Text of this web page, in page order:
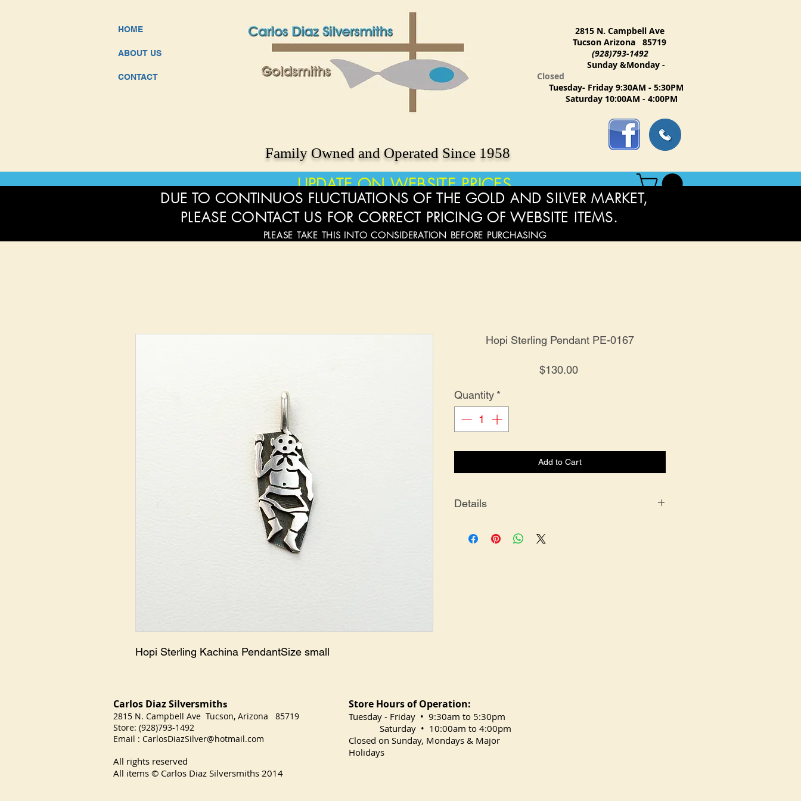
HOME
ABOUT US
CONTACT
Family Owned and Operated Since 1958
2815 N. Campbell Ave
Tucson Arizona 85719
(928)793-1492
Sunday &Monday -
Closed
Tuesday- Friday 9:30AM - 5:30PM
Saturday 10:00AM - 4:00PM
UPDATE ON WEBSITE PRICES
Hopi Sterling Kachina PendantSize small
Hopi Sterling Pendant PE-0167
$130.00Price
Quantity *
Add to Cart
Details
DUE TO CONTINUOS FLUCTUATIONS OF THE GOLD AND SILVER MARKET,
PLEASE CONTACT US FOR CORRECT PRICING OF WEBSITE ITEMS.
PLEASE TAKE THIS INTO CONSIDERATION BEFORE PURCHASING
Carlos Diaz Silversmiths
2815 N. Campbell Ave Tucson, Arizona 85719
Store: (928)793-1492
Email : CarlosDiazSilver@hotmail.com
All rights reserved
All items © Carlos Diaz Silversmiths 2014
Store Hours of Operation:
​Tuesday - Friday • 9:30am to 5:30pm
Saturday • 10:00am to 4:00pm
Closed on Sunday, Mondays & Major
Holidays